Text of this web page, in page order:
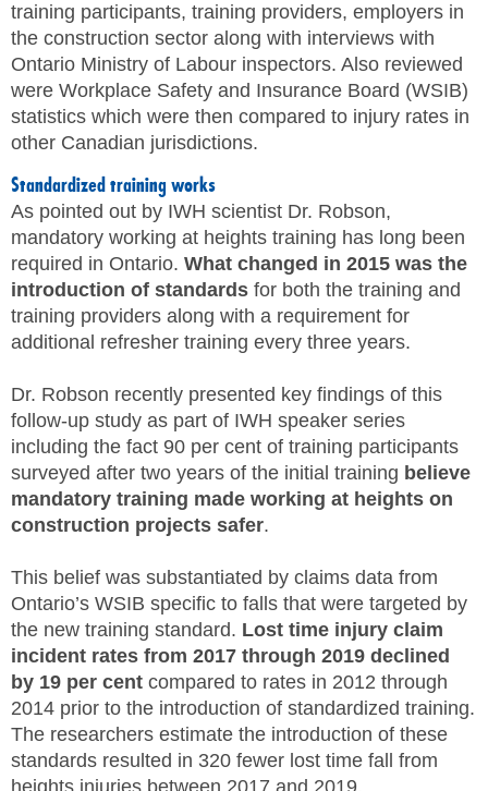
training participants, training providers, employers in
the construction sector along with interviews with
Ontario Ministry of Labour inspectors. Also reviewed
were Workplace Safety and Insurance Board (WSIB)
statistics which were then compared to injury rates in
other Canadian jurisdictions.
Standardized training works
As pointed out by IWH scientist Dr. Robson,
mandatory working at heights training has long been
required in Ontario. What changed in 2015 was the
introduction of standards for both the training and
training providers along with a requirement for
additional refresher training every three years.
Dr. Robson recently presented key findings of this
follow-up study as part of IWH speaker series
including the fact 90 per cent of training participants
surveyed after two years of the initial training believe
mandatory training made working at heights on
construction projects safer.
This belief was substantiated by claims data from
Ontario’s WSIB specific to falls that were targeted by
the new training standard. Lost time injury claim
incident rates from 2017 through 2019 declined
by 19 per cent compared to rates in 2012 through
2014 prior to the introduction of standardized training.
The researchers estimate the introduction of these
standards resulted in 320 fewer lost time fall from